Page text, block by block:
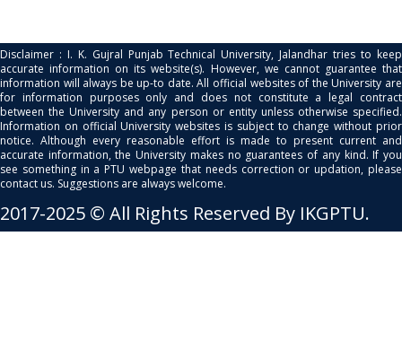
Disclaimer : I. K. Gujral Punjab Technical University, Jalandhar tries to keep
accurate information on its website(s). However, we cannot guarantee that
information will always be up-to date. All official websites of the University are
for information purposes only and does not constitute a legal contract
between the University and any person or entity unless otherwise specified.
Information on official University websites is subject to change without prior
notice. Although every reasonable effort is made to present current and
accurate information, the University makes no guarantees of any kind. If you
see something in a PTU webpage that needs correction or updation, please
contact us. Suggestions are always welcome.
2017-2025 © All Rights Reserved By IKGPTU.